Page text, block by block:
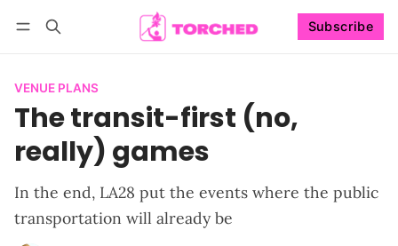
Subscribe
VENUE PLANS
The transit-first (no,
really) games
In the end, LA28 put the events where the public
transportation will already be